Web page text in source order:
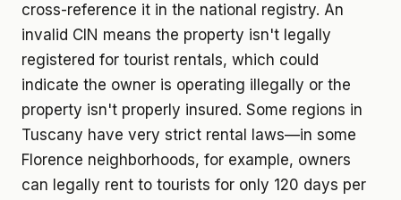
cross-reference it in the national registry. An
invalid CIN means the property isn't legally
registered for tourist rentals, which could
indicate the owner is operating illegally or the
property isn't properly insured. Some regions in
Tuscany have very strict rental laws—in some
Florence neighborhoods, for example, owners
can legally rent to tourists for only 120 days per